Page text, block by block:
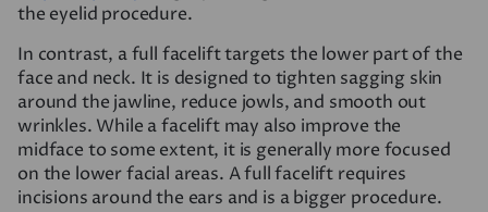
the eyelid procedure.
In contrast, a full facelift targets the lower part of the
face and neck. It is designed to tighten sagging skin
around the jawline, reduce jowls, and smooth out
wrinkles. While a facelift may also improve the
midface to some extent, it is generally more focused
on the lower facial areas. A full facelift requires
incisions around the ears and is a bigger procedure.